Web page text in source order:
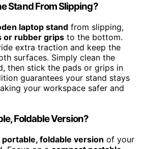
Stand From Slipping?
laptop stand from slipping,
or rubber grips to the bottom.
extra traction and keep the
surfaces. Simply clean the
then stick the pads or grips in
guarantees your stand stays
your workspace safer and
Foldable Version?
portable, foldable version of your